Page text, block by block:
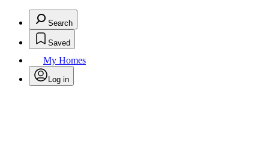
Search
Saved
My Homes
Log in